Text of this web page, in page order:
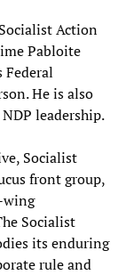
Action
Pabloite
Federal
He is also
leadership.
Socialist
front group,
wing
Socialist
its enduring
rule and